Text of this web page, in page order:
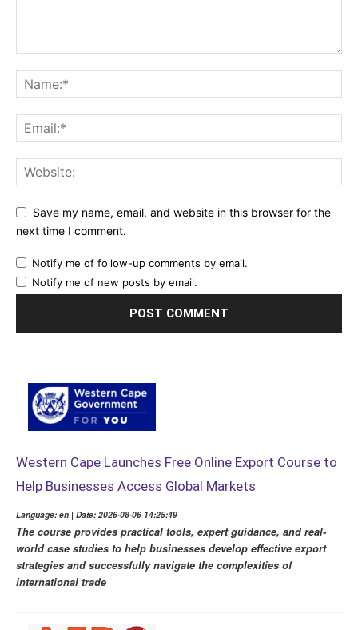
Save my name, email, and website in this browser for the
next time I comment.
Notify me of follow-up comments by email.
Notify me of new posts by email.
Western Cape Launches Free Online Export Course to
Help Businesses Access Global Markets
Language: en | Date: 2026-08-06 14:25:49
The course provides practical tools, expert guidance, and real-
world case studies to help businesses develop effective export
strategies and successfully navigate the complexities of
international trade